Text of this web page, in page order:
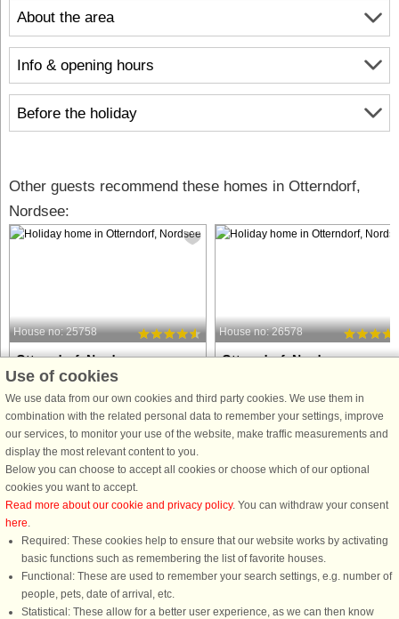
About the area
Info & opening hours
Before the holiday
Other guests recommend these homes in Otterndorf,
Nordsee:
House no: 25758
Otterndorf, Nordsee
12 persons, 135 m²
10 m to coast.
A first-class Danish-style cottage
located directly on the waterfront in
the scenic Water and Landscape Park
in Otterndorf, this modernised holiday
home offers a high level of comfort for
from £1,146
House no: 26578
Otterndorf, Nordsee
10 m to coast.
A modern and spacious cottage
located directly by the water in the
this holiday home is ideal for families
can enjoy views over the ...
from £1,146
Use of cookies
We use data from our own cookies and third party cookies. We use them in
combination with the related personal data to remember your settings, improve
our services, to monitor your use of the website, make traffic measurements and
display the most relevant content to you.
Below you can choose to accept all cookies or choose which of our optional
cookies you want to accept.
Read more about our cookie and privacy policy. You can withdraw your consent
here.
Required: These cookies help to ensure that our website works by activating
basic functions such as remembering the list of favorite houses.
Functional: These are used to remember your search settings, e.g. number of
people, pets, date of arrival, etc.
Statistical: These allow for a better user experience, as we can then know